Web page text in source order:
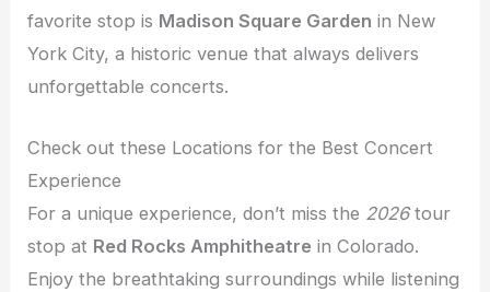
favorite stop is Madison Square Garden in New
York City, a historic venue that always delivers
unforgettable concerts.
Check out these Locations for the Best Concert
Experience
For a unique experience, don’t miss the 2026tour
stop at Red Rocks Amphitheatre in Colorado.
Enjoy the breathtaking surroundings while listening